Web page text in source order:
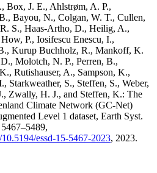
Box, J. E., Ahlstrøm, A. P.,
Bayou, N., Colgan, W. T., Cullen,
S., Haas-Artho, D., Heilig, A.,
P., Iosifescu Enescu, I.,
Kurup Buchholz, R., Mankoff, K.
Molotch, N. P., Perren, B.,
Rutishauser, A., Sampson, K.,
Starkweather, S., Steffen, S., Weber,
Zwally, H. J., and Steffen, K.: The
Climate Network (GC-Net)
Level 1 dataset, Earth Syst.
essd-15-5467-2023, 2023.